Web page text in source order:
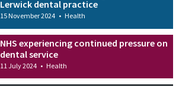
Lerwick dental practice
15 November 2024 • Health
NHS experiencing continued pressure on
dental service
11 July 2024 • Health